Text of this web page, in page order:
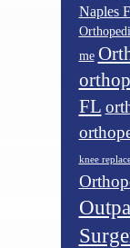
Naples
me
FL
knee